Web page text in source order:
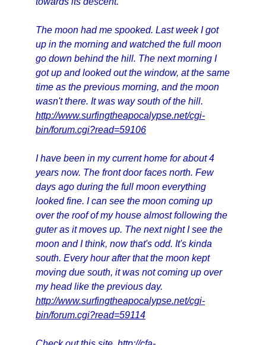
The moon had me spooked. Last week I got
up in the morning and watched the full moon
go down behind the hill. The next morning I
got up and looked out the window, at the same
time as the previous morning, and the moon
wasn't there. It was way south of the hill.
http://www.surfingtheapocalypse.net/cgi-
bin/forum.cgi?read=59106
I have been in my current home for about 4
years now. The front door faces north. Few
days ago during the full moon everything
looked fine. I can see the moon coming up
over the roof of my house almost following the
guter as it moves up. The next night I see the
moon and I think, now that's odd. It's kinda
south. Every hour after that the moon kept
moving due south, it was not coming up over
my head like the previous day.
http://www.surfingtheapocalypse.net/cgi-
bin/forum.cgi?read=59114